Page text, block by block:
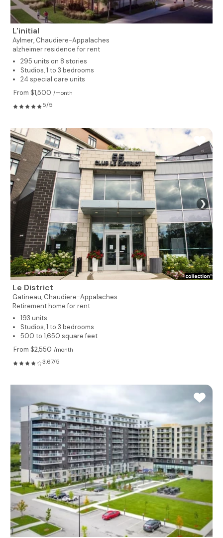
L'initial
Aylmer, Chaudiere-Appalaches
alzheimer residence for rent
295 units on 8 stories
Studios, 1 to 3 bedrooms
24 special care units
From $1,500 /month
5/5
❯
Le District
Gatineau, Chaudiere-Appalaches
Retirement home for rent
193 units
Studios, 1 to 3 bedrooms
500 to 1,650 square feet
From $2,550 /month
3.67/5